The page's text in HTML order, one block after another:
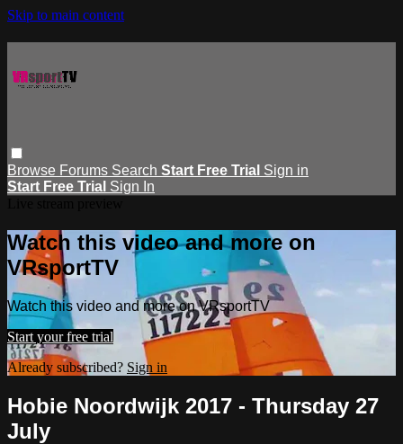
Skip to main content
Browse Forums Search Start Free Trial Sign in
Start Free Trial Sign In
Watch this video and more on
VRsportTV
Watch this video and more on VRsportTV
Start your free trial
Already subscribed? Sign in
Hobie Noordwijk 2017 - Thursday 27
July